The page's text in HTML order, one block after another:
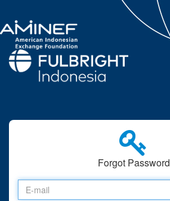
Forgot Password